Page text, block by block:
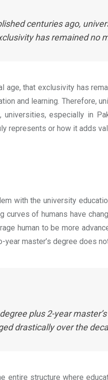
centuries ago,
has remained no
age, that exclusivity has
and learning. Therefore,
especially in
represents or how it adds
with the university
curves of humans have
human to be more
year master’s degree does
degree plus 2-year
drastically over the
entire structure where